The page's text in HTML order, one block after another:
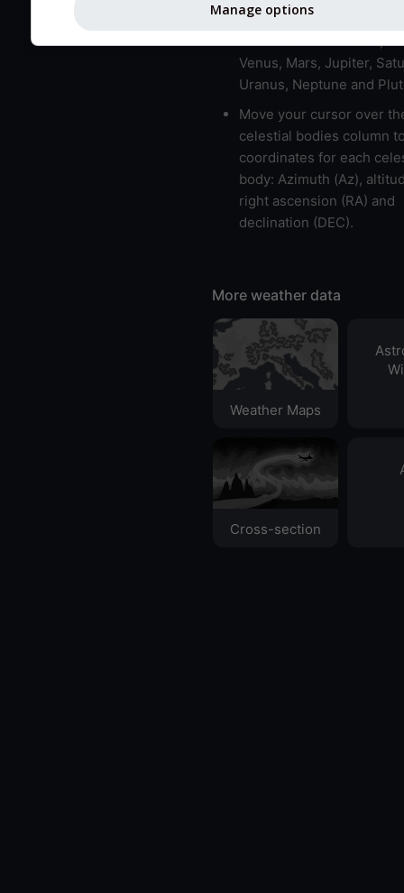
bad layers are indicated.
Venus, Mars, Jupiter,
Uranus, Neptune and
Move your cursor over
celestial bodies column
coordinates for each
body: Azimuth (Az),
right ascension (RA) and
declination (DEC).
More weather data
Weather Maps
Cross-section
Manage options